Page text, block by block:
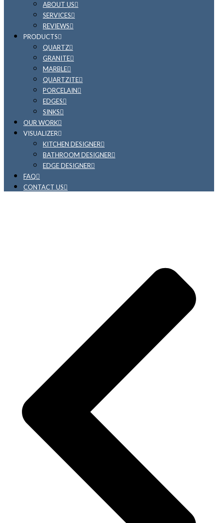
ABOUT US
SERVICES
REVIEWS
PRODUCTS
QUARTZ
GRANITE
MARBLE
QUARTZITE
PORCELAIN
EDGES
SINKS
OUR WORK
VISUALIZER
KITCHEN DESIGNER
BATHROOM DESIGNER
EDGE DESIGNER
FAQ
CONTACT US